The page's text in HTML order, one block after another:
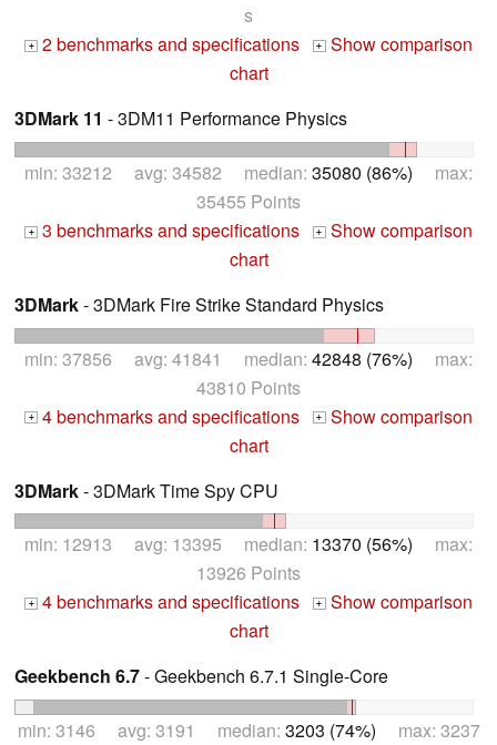
s
+ 2 benchmarks and specifications + Show comparison
chart
3DMark 11 - 3DM11 Performance Physics
min: 33212 avg: 34582 median: 35080 (86%) max:
35455 Points
+ 3 benchmarks and specifications + Show comparison
chart
3DMark- 3DMark Fire Strike Standard Physics
min: 37856 avg: 41841 median: 42848 (76%) max:
43810 Points
+ 4 benchmarks and specifications + Show comparison
chart
3DMark- 3DMark Time Spy CPU
min: 12913 avg: 13395 median: 13370 (56%) max:
13926 Points
+ 4 benchmarks and specifications + Show comparison
chart
Geekbench 6.7- Geekbench 6.7.1 Single-Core
min: 3146 avg: 3191 median: 3203 (74%) max: 3237